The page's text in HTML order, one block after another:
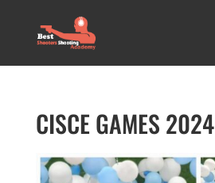
CISCE GAMES 2024